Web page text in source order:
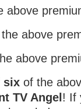
above
above
above
six of the
TV Angel! If